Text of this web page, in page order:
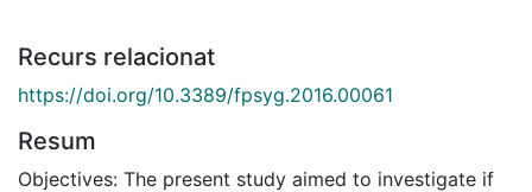
Recurs relacionat
https://doi.org/10.3389/fpsyg.2016.00061
Resum
Objectives: The present study aimed to investigate if